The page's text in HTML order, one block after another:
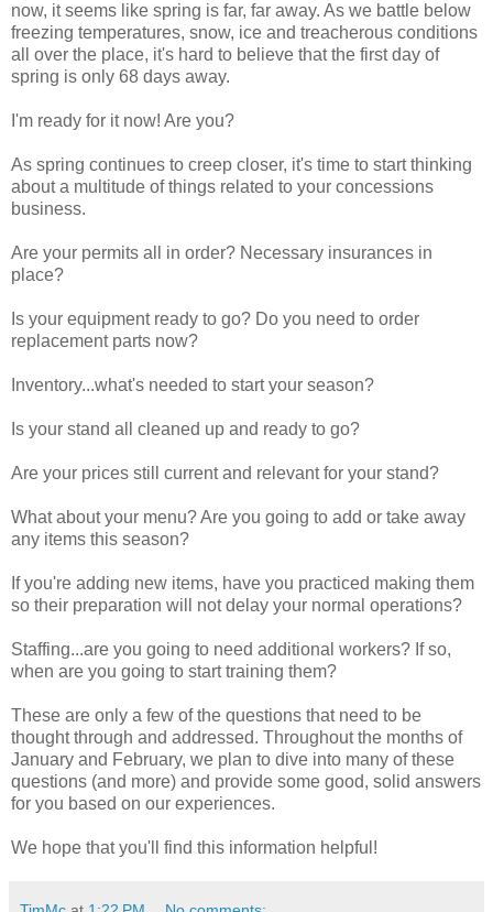
now, it seems like spring is far, far away. As we battle below
freezing temperatures, snow, ice and treacherous conditions
all over the place, it's hard to believe that the first day of
spring is only 68 days away.
I'm ready for it now! Are you?
As spring continues to creep closer, it's time to start thinking
about a multitude of things related to your concessions
business.
Are your permits all in order? Necessary insurances in
place?
Is your equipment ready to go? Do you need to order
replacement parts now?
Inventory...what's needed to start your season?
Is your stand all cleaned up and ready to go?
Are your prices still current and relevant for your stand?
What about your menu? Are you going to add or take away
any items this season?
If you're adding new items, have you practiced making them
so their preparation will not delay your normal operations?
Staffing...are you going to need additional workers? If so,
when are you going to start training them?
These are only a few of the questions that need to be
thought through and addressed. Throughout the months of
January and February, we plan to dive into many of these
questions (and more) and provide some good, solid answers
for you based on our experiences.
We hope that you'll find this information helpful!